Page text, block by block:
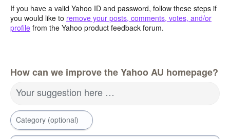
If you have a valid Yahoo ID and password, follow these steps if
you would like to remove your posts, comments, votes, and/or
profile from the Yahoo product feedback forum.
How can we improve the Yahoo AU homepage?
Your suggestion here …
Category (optional)